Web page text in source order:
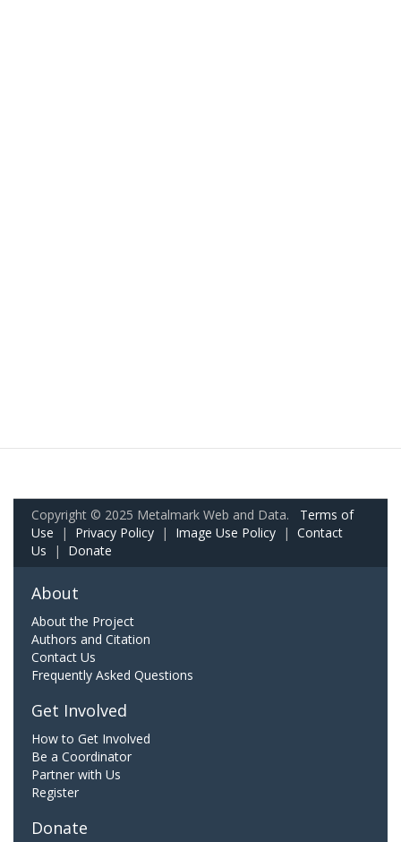
Copyright © 2025 Metalmark Web and Data. Terms of
Use | Privacy Policy | Image Use Policy | Contact
Us | Donate
About
About the Project
Authors and Citation
Contact Us
Frequently Asked Questions
Get Involved
How to Get Involved
Be a Coordinator
Partner with Us
Register
Donate